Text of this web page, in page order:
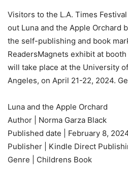
Visitors to the L.A. Times
out Luna and the Apple Orchard
the self-publishing and book
ReadersMagnets exhibit at
will take place at the University
Angeles, on April 21-22, 2024.
Luna and the Apple Orchard
Author | Norma Garza Black
Published date | February 8,
Publisher | Kindle Direct
Genre | Childrens Book